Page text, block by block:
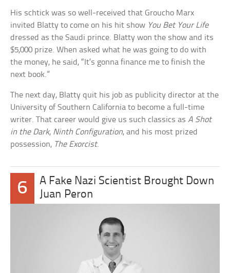
His schtick was so well-received that Groucho Marx
invited Blatty to come on his hit show You Bet Your Life
dressed as the Saudi prince. Blatty won the show and its
$5,000 prize. When asked what he was going to do with
the money, he said, “It’s gonna finance me to finish the
next book.”
The next day, Blatty quit his job as publicity director at the
University of Southern California to become a full-time
writer. That career would give us such classics asA Shot
in the Dark, Ninth Configuration, and his most prized
possession, The Exorcist.
6
A Fake Nazi Scientist Brought Down
Juan Peron